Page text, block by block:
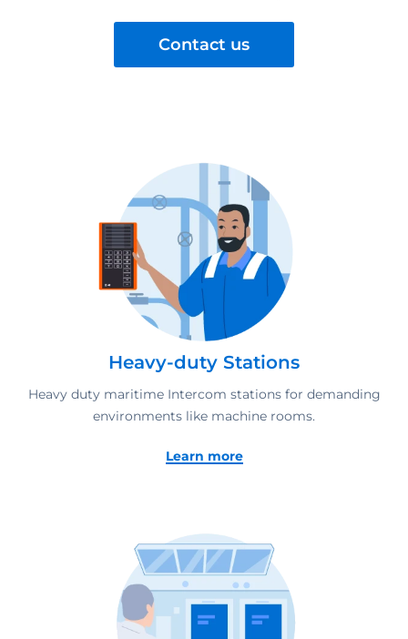
Contact us
Heavy-duty Stations
Heavy duty maritime Intercom stations for demanding
environments like machine rooms.
Learn more